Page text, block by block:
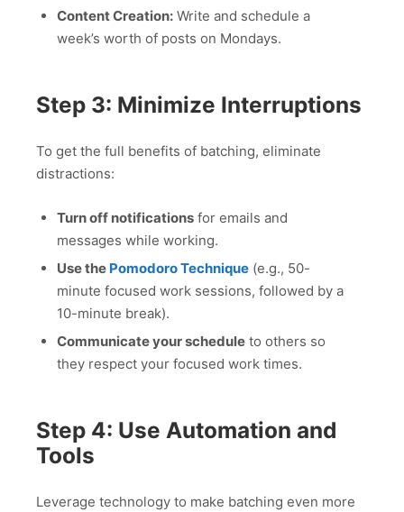
Content Creation:Write and schedule a
week’s worth of posts on Mondays.
Step 3: Minimize Interruptions
To get the full benefits of batching, eliminate
distractions:
Turn off notificationsfor emails and
messages while working.
Use the Pomodoro Technique(e.g., 50-
minute focused work sessions, followed by a
10-minute break).
Communicate your scheduleto others so
they respect your focused work times.
Step 4: Use Automation and
Tools
Leverage technology to make batching even more